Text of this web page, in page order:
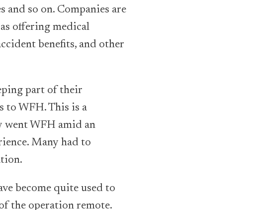
and so on. Companies are
offering medical
benefits, and other
part of their
to WFH. This is a
went WFH amid an
Many had to
become quite used to
the operation remote.